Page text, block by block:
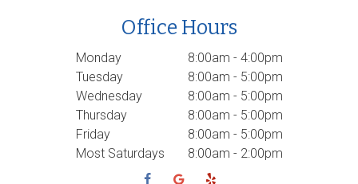
Office Hours
Monday
8:00am - 4:00pm
Tuesday
8:00am - 5:00pm
Wednesday
8:00am - 5:00pm
Thursday
8:00am - 5:00pm
Friday
8:00am - 5:00pm
Most Saturdays
8:00am - 2:00pm